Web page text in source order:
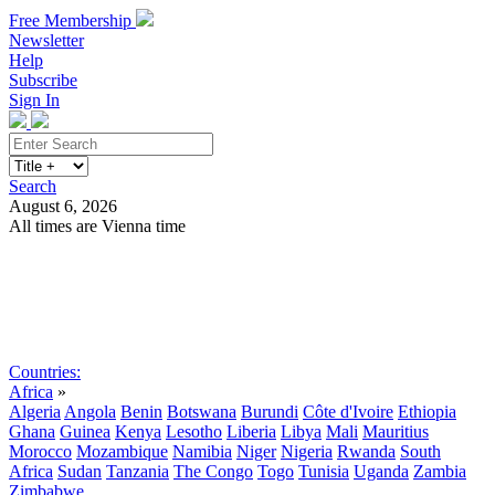
Free Membership
Newsletter
Help
Subscribe
Sign In
Search
August 6, 2026
All times are Vienna time
Countries:
Africa »
Algeria Angola Benin Botswana Burundi Côte d'Ivoire Ethiopia
Ghana Guinea Kenya Lesotho Liberia Libya Mali Mauritius
Morocco Mozambique Namibia Niger Nigeria Rwanda South
Africa Sudan Tanzania The Congo Togo Tunisia Uganda Zambia
Zimbabwe